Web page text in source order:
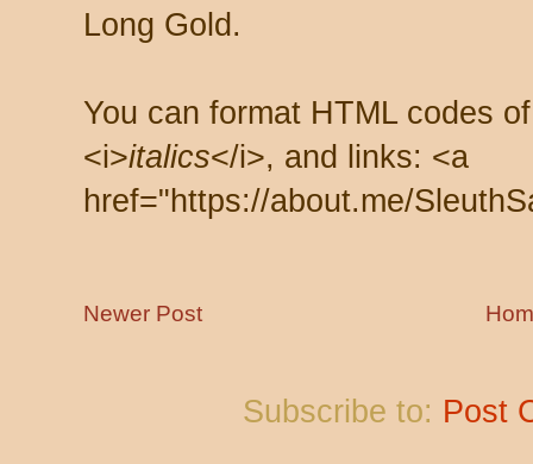
Long Gold.
You can format HTML codes
<i>italics</i>, and links: <a
href="https://about.me/
Newer Post
Subscribe to: Post